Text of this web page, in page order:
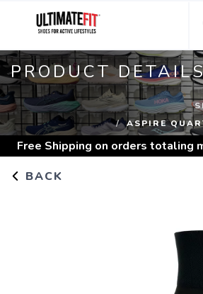
PRODUCT
ASPIRE
Free Shipping on orders totaling
BACK